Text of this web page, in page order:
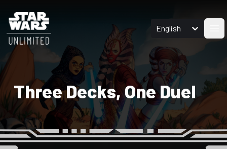
English
Three Decks, One Duel